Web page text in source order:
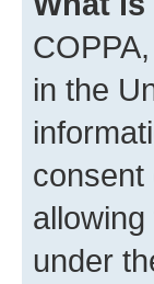
in the
consent
under